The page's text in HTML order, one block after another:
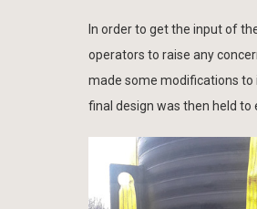
In order to get the input of
operators to raise any
made some modifications to
final design was then held to